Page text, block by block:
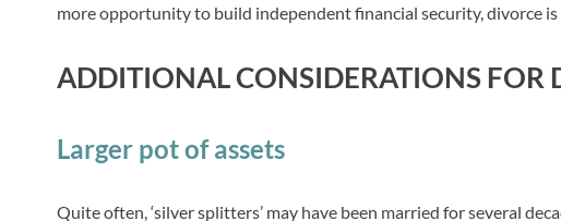
more opportunity to build independent financial security, divorce is
ADDITIONAL CONSIDERATIONS FOR
Larger pot of assets
Quite often, ‘silver splitters’ may have been married for several